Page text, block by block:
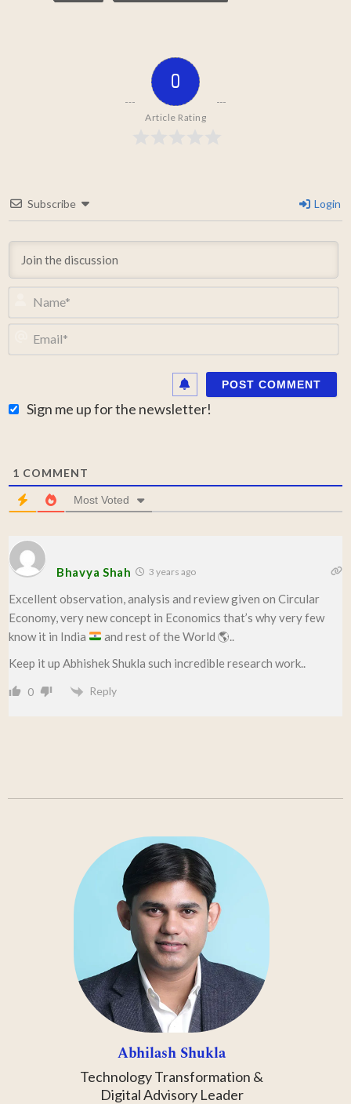
0
Article Rating
Subscribe Login
Sign me up for the newsletter!
1 COMMENT
Most Voted
Bhavya Shah 3 years ago
Excellent observation, analysis and review given on Circular
Economy, very new concept in Economics that’s why very few
know it in India
and rest of the World🌎
Keep it up Abhishek Shukla such incredible research work..
0 Reply
Abhilash Shukla
Technology Transformation &
Digital Advisory Leader